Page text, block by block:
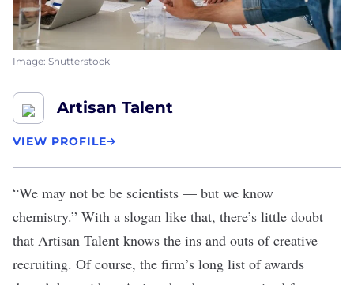
Image: Shutterstock
Artisan Talent
VIEW PROFILE
“We may not be be scientists — but we know
chemistry.” With a slogan like that, there’s little doubt
that Artisan Talent knows the ins and outs of creative
recruiting. Of course, the firm’s long list of awards